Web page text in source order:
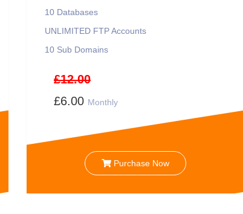
10 Databases
UNLIMITED FTP Accounts
10 Sub Domains
£12.00
£6.00 Monthly
Purchase Now